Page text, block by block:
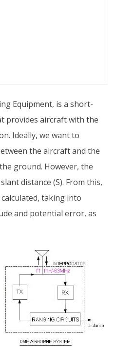
Equipment, is a short-
provides aircraft with the
Ideally, we want to
the aircraft and the
ground. However, the
distance (S). From this,
taking into
and potential error, as